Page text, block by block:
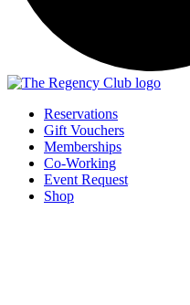
Reservations
Gift Vouchers
Memberships
Co-Working
Event Request
Shop